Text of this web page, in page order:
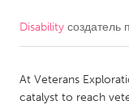
CANADA
Kitchener-Waterloo
Disability создатель
At Veterans
catalyst to reach